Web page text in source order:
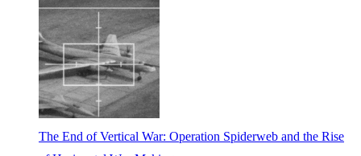
The End of Vertical War: Operation Spiderweb and the Rise